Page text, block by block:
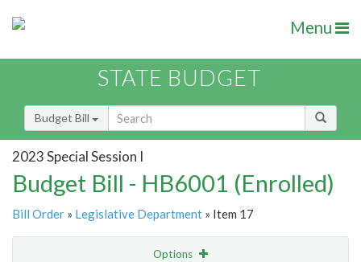
Menu
STATE BUDGET
Budget Bill
2023 Special Session I
Budget Bill - HB6001 (Enrolled)
Bill Order » Legislative Department » Item 17
Options